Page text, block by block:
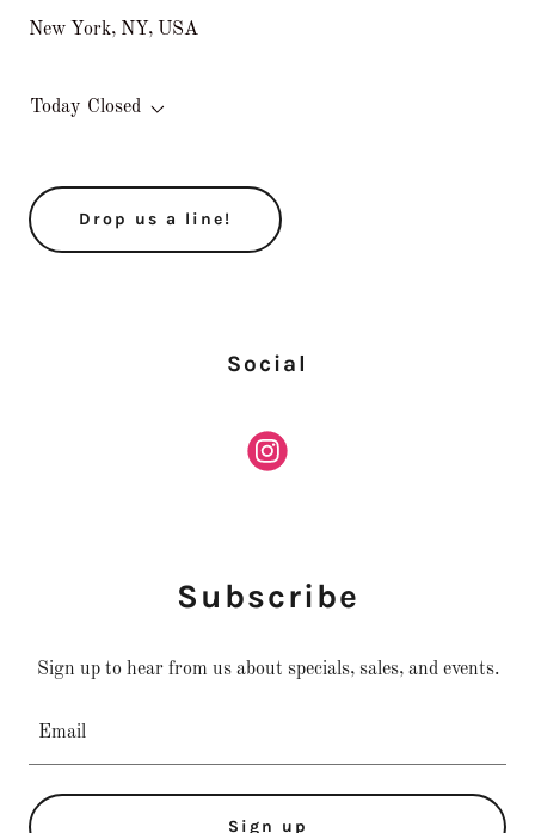
New York, NY, USA
Today Closed
Drop us a line!
Social
Subscribe
Sign up to hear from us about specials, sales, and events.
Email
Sign up